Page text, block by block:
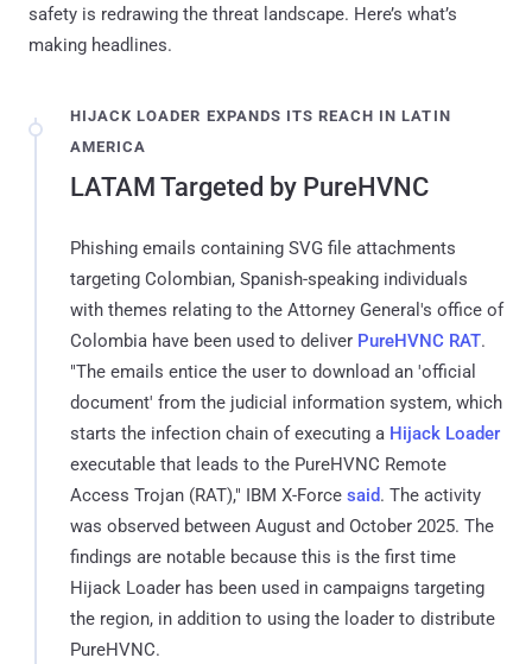
safety is redrawing the threat landscape. Here’s what’s
making headlines.
HIJACK LOADER EXPANDS ITS REACH IN LATIN
AMERICA
LATAM Targeted by PureHVNC
Phishing emails containing SVG file attachments
targeting Colombian, Spanish-speaking individuals
with themes relating to the Attorney General's office of
Colombia have been used to deliver PureHVNC RAT.
"The emails entice the user to download an 'official
document' from the judicial information system, which
starts the infection chain of executing a Hijack Loader
executable that leads to the PureHVNC Remote
Access Trojan (RAT)," IBM X-Force said. The activity
was observed between August and October 2025. The
findings are notable because this is the first time
Hijack Loader has been used in campaigns targeting
the region, in addition to using the loader to distribute
PureHVNC.